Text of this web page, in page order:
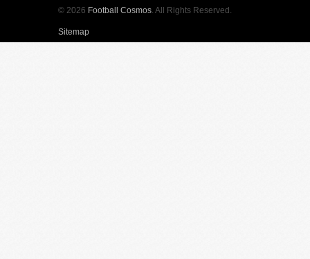
© 2026 Football Cosmos . All Rights Reserved.
Sitemap